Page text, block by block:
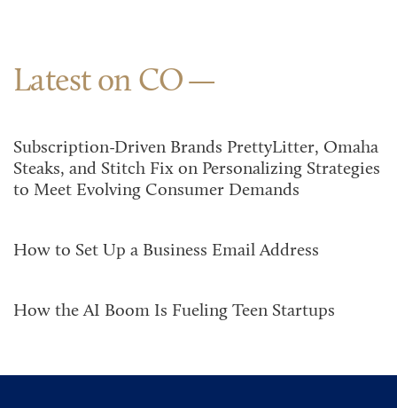
Latest on CO
Subscription-Driven Brands PrettyLitter, Omaha
Steaks, and Stitch Fix on Personalizing Strategies
to Meet Evolving Consumer Demands
How to Set Up a Business Email Address
How the AI Boom Is Fueling Teen Startups